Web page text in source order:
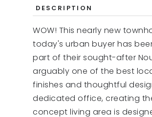
DESCRIPTION
WOW! This nearly new
today's urban buyer has
part of their sought-after
arguably one of the best
finishes and thoughtful
dedicated office, creating
concept living area is